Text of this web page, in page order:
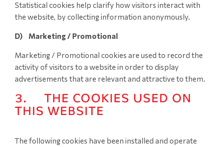
Statistical cookies help clarify how visitors interact with
the website, by collecting information anonymously.
D) Marketing / Promotional
Marketing / Promotional cookies are used to record the
activity of visitors to a website in order to display
advertisements that are relevant and attractive to them.
3. THE COOKIES USED ON
THIS WEBSITE
The following cookies have been installed and operate